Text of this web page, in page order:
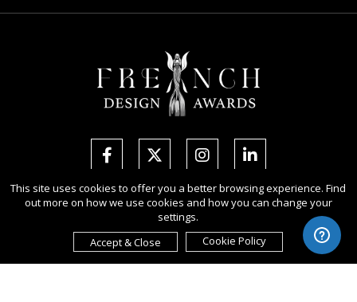
Copyright Ⓒ 2026 French Design Awards.
All rights reserved. Use of this website signifies your agreement to the
Privacy Policy , and use of cookies
Sponsored byInternational Awards Associate Inc.
This site uses cookies to offer you a better browsing experience. Find
out more on how we use cookies and how you can change your
settings.
Accept & Close
Cookie Policy